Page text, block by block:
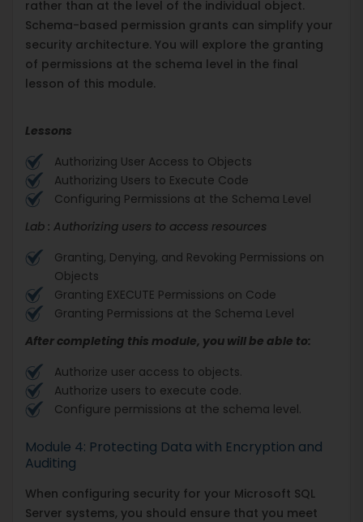
rather than at the level of the individual object.
Schema-based permission grants can simplify your
security architecture. You will explore the granting
of permissions at the schema level in the final
lesson of this module.
Lessons
Authorizing User Access to Objects
Authorizing Users to Execute Code
Configuring Permissions at the Schema Level
Lab : Authorizing users to access resources
Granting, Denying, and Revoking Permissions on
Objects
Granting EXECUTE Permissions on Code
Granting Permissions at the Schema Level
After completing this module, you will be able to:
Authorize user access to objects.
Authorize users to execute code.
Configure permissions at the schema level.
Module 4: Protecting Data with Encryption and
Auditing
When configuring security for your Microsoft SQL
Server systems, you should ensure that you meet